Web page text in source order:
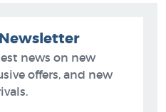
news on new
offers, and new